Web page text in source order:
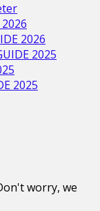
2026
2026
2025
2025
worry, we